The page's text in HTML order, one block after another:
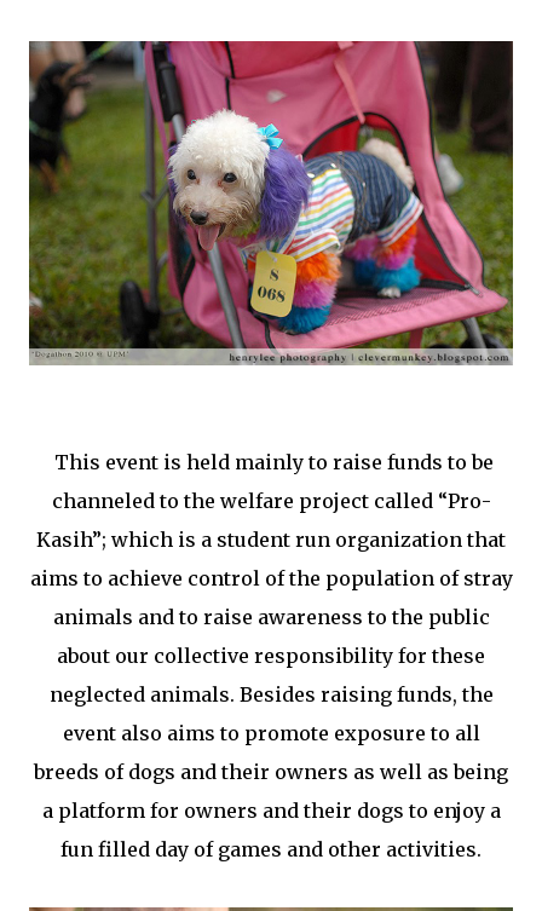
This event is held mainly to raise funds to be
channeled to the welfare project called “Pro-
Kasih”; which is a student run organization that
aims to achieve control of the population of stray
animals and to raise awareness to the public
about our collective responsibility for these
neglected animals. Besides raising funds, the
event also aims to promote exposure to all
breeds of dogs and their owners as well as being
a platform for owners and their dogs to enjoy a
fun filled day of games and other activities.